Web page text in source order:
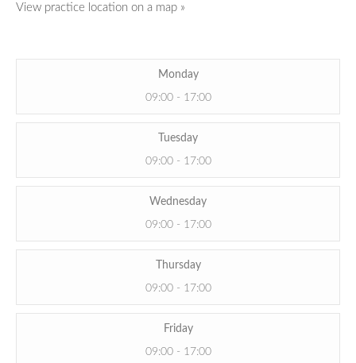
View practice location on a map »
Monday
09:00 - 17:00
Tuesday
09:00 - 17:00
Wednesday
09:00 - 17:00
Thursday
09:00 - 17:00
Friday
09:00 - 17:00